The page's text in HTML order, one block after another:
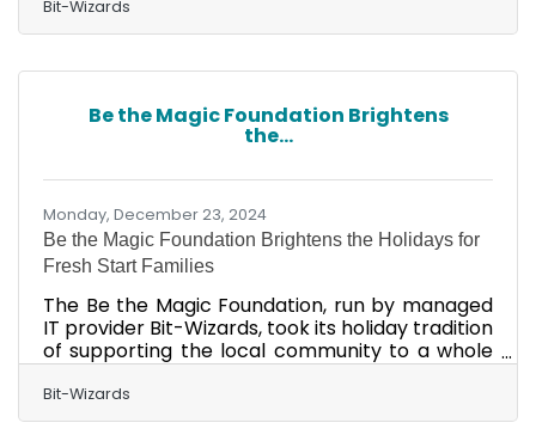
company on Feb. 1, 2000, the award-winning
business now stands as a leading Managed IT
supporter of the Northwest Florida community.
After starting the company in Austin, TX, co-
founders Vince Mayfield and Louis Erickson
brought Bit-Wizards back to their hometown in
Bit-Wizards
Be the Magic Foundation Brightens
the...
Monday, December 23, 2024
Be the Magic Foundation Brightens the Holidays for
Fresh Start Families
The Be the Magic Foundation, run by managed
IT provider Bit-Wizards, took its holiday tradition
of supporting the local community to a whole
new level. This year's partnership involved
Fresh Start For Children & Families, an
organization dedicated to providing
Bit-Wizards